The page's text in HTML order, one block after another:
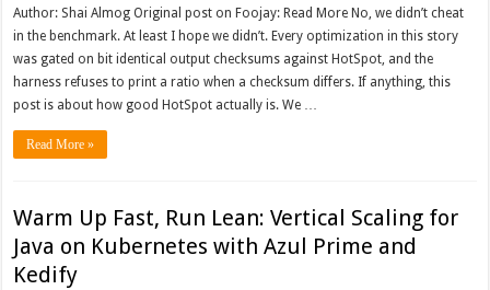
Author: Shai Almog Original post on Foojay: Read More No, we didn’t cheat
in the benchmark. At least I hope we didn’t. Every optimization in this story
was gated on bit identical output checksums against HotSpot, and the
harness refuses to print a ratio when a checksum differs. If anything, this
post is about how good HotSpot actually is. We …
Read More »
Warm Up Fast, Run Lean: Vertical Scaling for
Java on Kubernetes with Azul Prime and
Kedify